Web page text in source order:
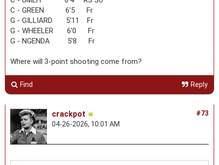
C - GREEN 6'5 Fr
G - GILLIARD 5'11 Fr
G - WHEELER 6'0 Fr
G - NGENDA 5'8 Fr
Where will 3-point shooting come from?
Find Reply
#73
crackpot
04-26-2026, 10:01 AM